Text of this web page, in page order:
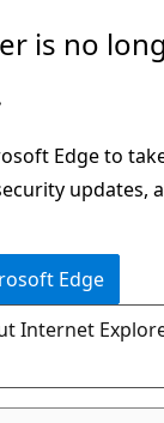
is no
Edge to
updates,
Edge
Internet